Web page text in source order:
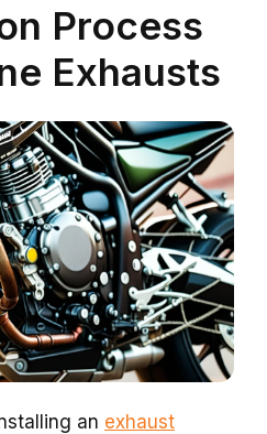
Process
Exhausts
an exhaust